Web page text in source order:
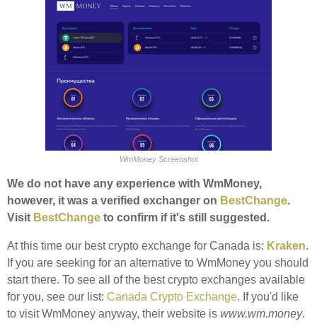
WmMoney Screenshot
We do not have any experience with WmMoney,
however, it was a verified exchanger on BestChange.
Visit BestChange to confirm if it's still suggested.
At this time our best crypto exchange for Canada is: Kraken.
If you are seeking for an alternative to WmMoney you should
start there. To see all of the best crypto exchanges available
for you, see our list: Canada Crypto Exchange. If you'd like
to visit WmMoney anyway, their website is www.wm.money.